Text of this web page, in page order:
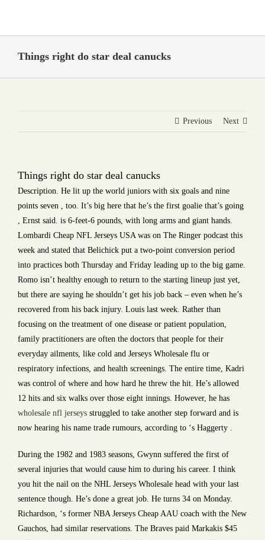
content
Things right do star deal canucks
Previous Next
Things right do star deal canucks
Description. He lit up the world juniors with six goals and nine
points seven , too. It’s big here that he’s the first goalie that’s going
, Ernst said. is 6-feet-6 pounds, with long arms and giant hands.
Lombardi Cheap NFL Jerseys USA was on The Ringer podcast this
week and stated that Belichick put a two-point conversion period
into practices both Thursday and Friday leading up to the big game.
Romo isn’t healthy enough to return to the starting lineup just yet,
but there are saying he shouldn’t get his job back – even when he’s
recovered from his back injury. Louis last week. Rather than
focusing on the treatment of one disease or patient population,
family practitioners are often the doctors that people for their
everyday ailments, like cold and Jerseys Wholesale flu or
respiratory infections, and health screenings. The entire time, Kadri
was control of where and how hard he threw the hit. He’s allowed
12 hits and six walks over those eight innings. However, he has
wholesale nfl jerseys struggled to take another step forward and is
now hearing his name trade rumours, according to ‘s Haggerty .
During the 1982 and 1983 seasons, Gwynn suffered the first of
several injuries that would cause him to during his career. I think
you hit the nail on the NHL Jerseys Wholesale head with your last
sentence though. He’s done a great job. He turns 34 on Monday.
Richardson, ‘s former NBA Jerseys Cheap AAU coach with the New
Gauchos, had similar reservations. The Braves paid Markakis $45